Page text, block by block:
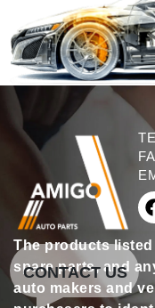
The products
spare parts, and
auto makers and
CONTACT US